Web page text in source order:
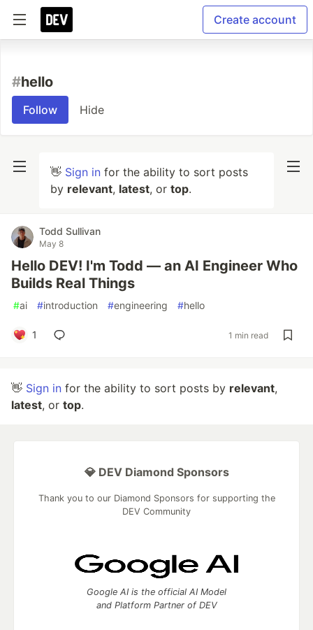
Create account
#hello
Follow Hide
👋 Sign in for the ability to sort posts
by relevant, latest, or top.
Todd Sullivan
May 8
Hello DEV! I'm Todd — an AI Engineer Who
Builds Real Things
#ai #introduction #engineering #hello
1 1 min read
👋 Sign in for the ability to sort posts by relevant,
latest, or top.
💎 DEV Diamond Sponsors
Thank you to our Diamond Sponsors for supporting the
DEV Community
Google AI is the official AI Model
and Platform Partner of DEV